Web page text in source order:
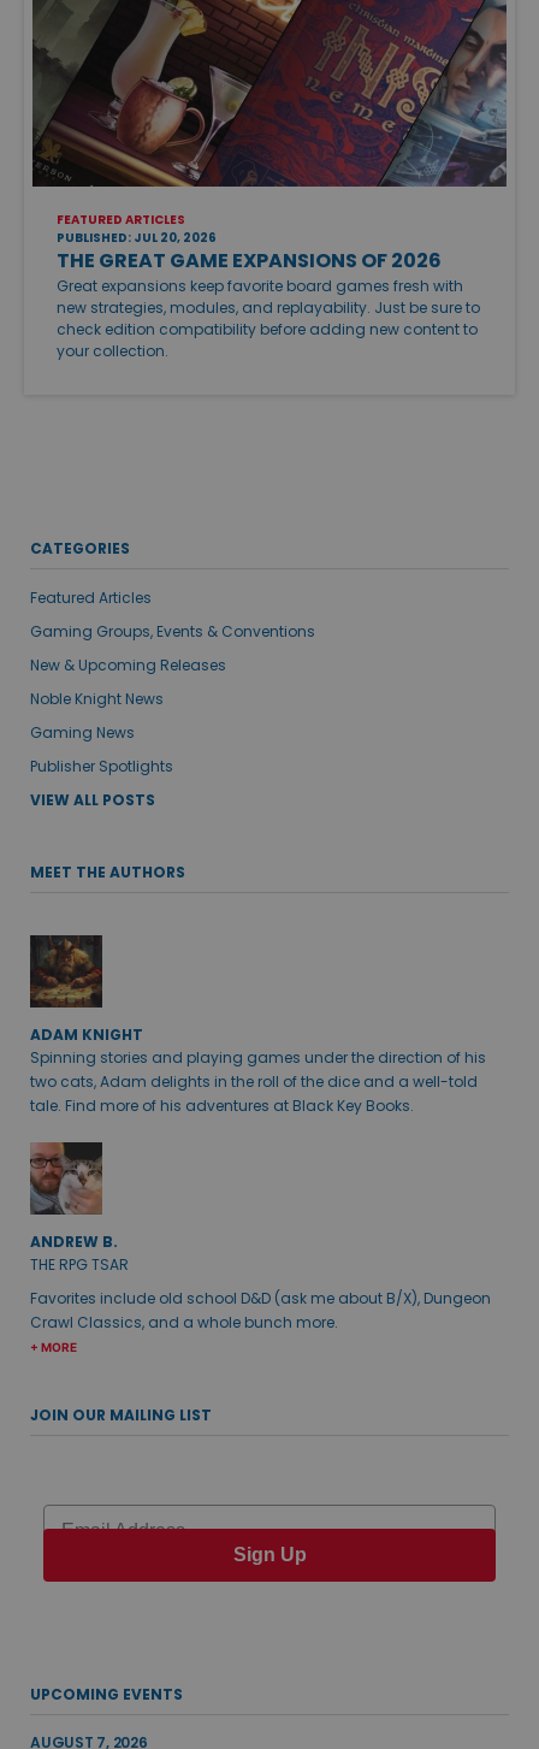
FEATURED ARTICLES
PUBLISHED: JUL 20, 2026
THE GREAT GAME EXPANSIONS OF 2026
Great expansions keep favorite board games fresh with
new strategies, modules, and replayability. Just be sure to
check edition compatibility before adding new content to
your collection.
CATEGORIES
Featured Articles
Gaming Groups, Events & Conventions
New & Upcoming Releases
Noble Knight News
Gaming News
Publisher Spotlights
VIEW ALL POSTS
MEET THE AUTHORS
ADAM KNIGHT
Spinning stories and playing games under the direction of his
two cats, Adam delights in the roll of the dice and a well-told
tale. Find more of his adventures at Black Key Books.
ANDREW B.
THE RPG TSAR
Favorites include old school D&D (ask me about B/X), Dungeon
Crawl Classics, and a whole bunch more.
+ MORE
JOIN OUR MAILING LIST
Email
Sign Up
UPCOMING EVENTS
AUGUST 7, 2026